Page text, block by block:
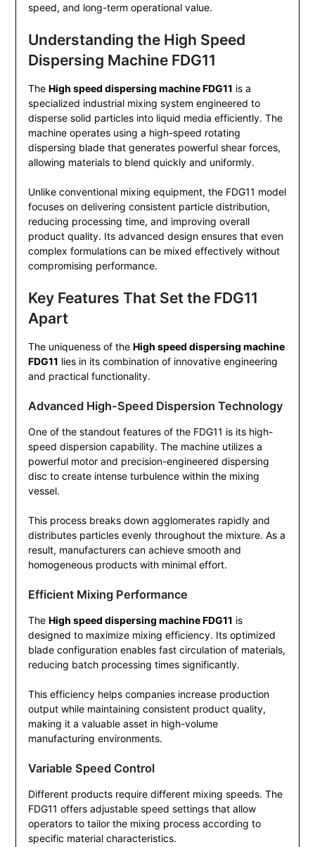
speed, and long-term operational value.
Understanding the High Speed
Dispersing Machine FDG11
The High speed dispersing machine FDG11 is a
specialized industrial mixing system engineered to
disperse solid particles into liquid media efficiently. The
machine operates using a high-speed rotating
dispersing blade that generates powerful shear forces,
allowing materials to blend quickly and uniformly.
Unlike conventional mixing equipment, the FDG11 model
focuses on delivering consistent particle distribution,
reducing processing time, and improving overall
product quality. Its advanced design ensures that even
complex formulations can be mixed effectively without
compromising performance.
Key Features That Set the FDG11
Apart
The uniqueness of the High speed dispersing machine
FDG11 lies in its combination of innovative engineering
and practical functionality.
Advanced High-Speed Dispersion Technology
One of the standout features of the FDG11 is its high-
speed dispersion capability. The machine utilizes a
powerful motor and precision-engineered dispersing
disc to create intense turbulence within the mixing
vessel.
This process breaks down agglomerates rapidly and
distributes particles evenly throughout the mixture. As a
result, manufacturers can achieve smooth and
homogeneous products with minimal effort.
Efficient Mixing Performance
The High speed dispersing machine FDG11 is
designed to maximize mixing efficiency. Its optimized
blade configuration enables fast circulation of materials,
reducing batch processing times significantly.
This efficiency helps companies increase production
output while maintaining consistent product quality,
making it a valuable asset in high-volume
manufacturing environments.
Variable Speed Control
Different products require different mixing speeds. The
FDG11 offers adjustable speed settings that allow
operators to tailor the mixing process according to
specific material characteristics.